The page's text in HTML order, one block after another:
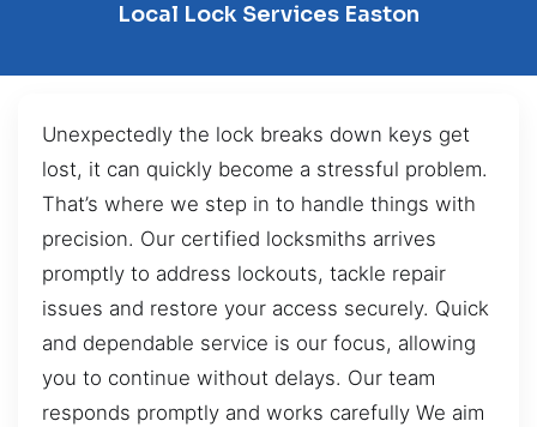
Local Lock Services Easton
Unexpectedly the lock breaks down keys get
lost, it can quickly become a stressful problem.
That’s where we step in to handle things with
precision. Our certified locksmiths arrives
promptly to address lockouts, tackle repair
issues and restore your access securely. Quick
and dependable service is our focus, allowing
you to continue without delays. Our team
responds promptly and works carefully We aim